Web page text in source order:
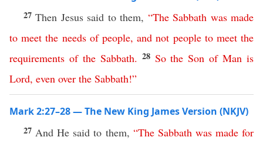
27Then Jesus said to them, “The Sabbath was made
to meet the needs of people,and not people to meet the
requirements of the Sabbath. 28 So the Son of Man is
Lord, even over the Sabbath!”
Mark 2:27–28 — The New King James Version (NKJV)
27 And He said to them, “The Sabbath was made for